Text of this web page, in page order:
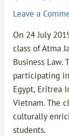
Leave a
On 24 July
class of Atma
Business Law.
participating
Egypt, Eritrea
Vietnam. The
culturally
students.